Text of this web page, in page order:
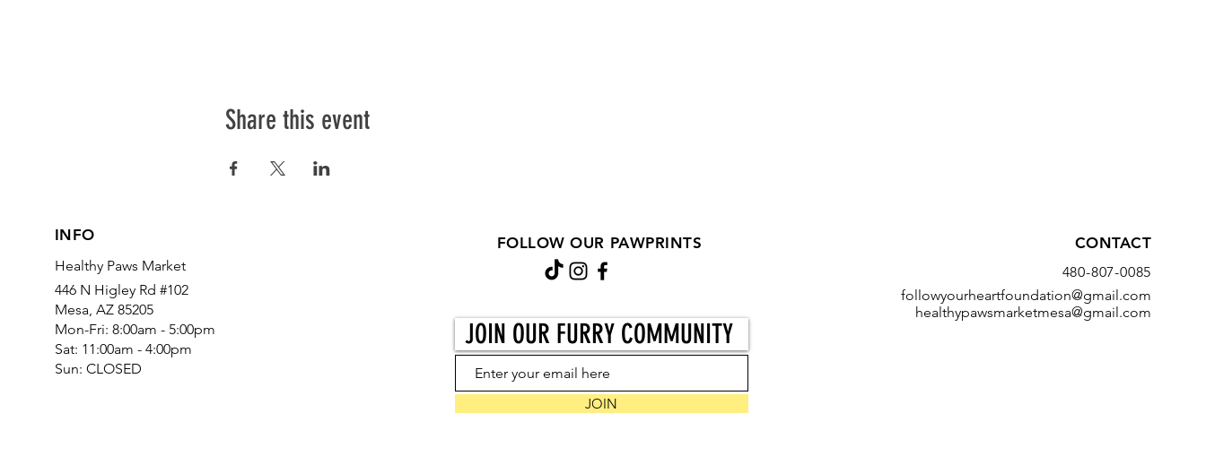
Share this event
INFO
Healthy Paws Market
446 N Higley Rd #102
Mesa, AZ 85205
Mon-Fri: 8:00am - 5:00pm
Sat: 11:00am - 4:00pm
Sun: CLOSED
JOIN OUR FURRY COMMUNITY
JOIN
CONTACT
480-807-0085
followyourheartfoundation@gmail.com
healthypawsmarketmesa@gmail.com
FOLLOW OUR PAWPRINTS